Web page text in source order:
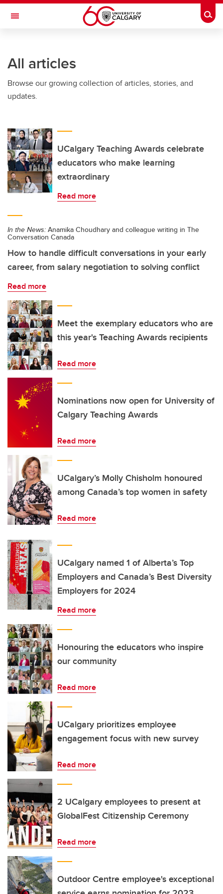
Skip to main content
Toggle Navigation
Current Students
Alumni & Donors
Faculty & Staff
About UCalgary
All articles
Browse our growing collection of articles, stories, and
updates.
UCalgary Teaching Awards celebrate
educators who make learning
extraordinary
Read more
In the News: Anamika Choudhary and colleague writing in The
Conversation Canada
How to handle difficult conversations in your early
career, from salary negotiation to solving conflict
Read more
Meet the exemplary educators who are
this year's Teaching Awards recipients
Read more
Nominations now open for University of
Calgary Teaching Awards
Read more
UCalgary’s Molly Chisholm honoured
among Canada’s top women in safety
Read more
UCalgary named 1 of Alberta’s Top
Employers and Canada’s Best Diversity
Employers for 2024
Read more
Honouring the educators who inspire
our community
Read more
UCalgary prioritizes employee
engagement focus with new survey
Read more
2 UCalgary employees to present at
GlobalFest Citizenship Ceremony
Read more
Outdoor Centre employee's exceptional